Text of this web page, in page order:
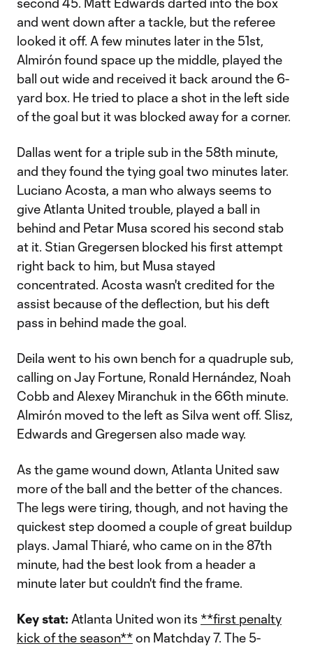
and went down after a tackle, but the referee
looked it off. A few minutes later in the 51st,
Almirón found space up the middle, played the
ball out wide and received it back around the 6-
yard box. He tried to place a shot in the left side
of the goal but it was blocked away for a corner.
Dallas went for a triple sub in the 58th minute,
and they found the tying goal two minutes later.
Luciano Acosta, a man who always seems to
give Atlanta United trouble, played a ball in
behind and Petar Musa scored his second stab
at it. Stian Gregersen blocked his first attempt
right back to him, but Musa stayed
concentrated. Acosta wasn't credited for the
assist because of the deflection, but his deft
pass in behind made the goal.
Deila went to his own bench for a quadruple sub,
calling on Jay Fortune, Ronald Hernández, Noah
Cobb and Alexey Miranchuk in the 66th minute.
Almirón moved to the left as Silva went off. Slisz,
Edwards and Gregersen also made way.
As the game wound down, Atlanta United saw
more of the ball and the better of the chances.
The legs were tiring, though, and not having the
quickest step doomed a couple of great buildup
plays. Jamal Thiaré, who came on in the 87th
minute, had the best look from a header a
minute later but couldn't find the frame.
Key stat: Atlanta United won its **first penalty
kick of the season**on Matchday 7. The 5-